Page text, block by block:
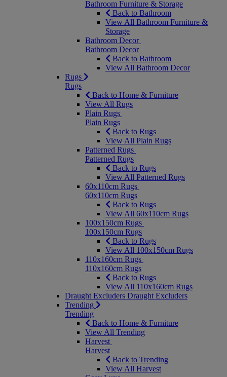
Bathroom Furniture & Storage
Back to Bathroom
View All Bathroom Furniture &
Storage
Bathroom Decor
Bathroom Decor
Back to Bathroom
View All Bathroom Decor
Rugs
Rugs
Back to Home & Furniture
View All Rugs
Plain Rugs
Plain Rugs
Back to Rugs
View All Plain Rugs
Patterned Rugs
Patterned Rugs
Back to Rugs
View All Patterned Rugs
60x110cm Rugs
60x110cm Rugs
Back to Rugs
View All 60x110cm Rugs
100x150cm Rugs
100x150cm Rugs
Back to Rugs
View All 100x150cm Rugs
110x160cm Rugs
110x160cm Rugs
Back to Rugs
View All 110x160cm Rugs
Draught Excluders Draught Excluders
Trending
Trending
Back to Home & Furniture
View All Trending
Harvest
Harvest
Back to Trending
View All Harvest